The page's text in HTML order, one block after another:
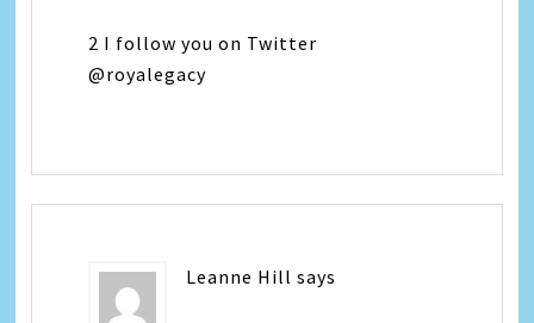
2 I follow you on Twitter
@royalegacy
Leanne Hill says